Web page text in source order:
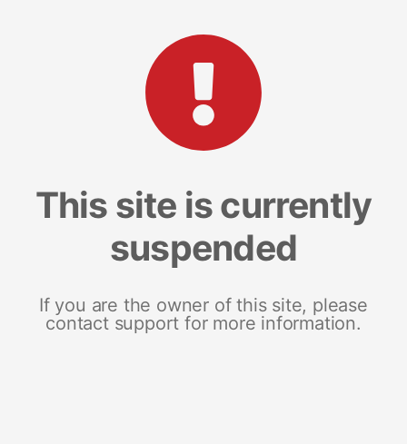
This site is currently
suspended
If you are the owner of this site, please
contact support for more information.